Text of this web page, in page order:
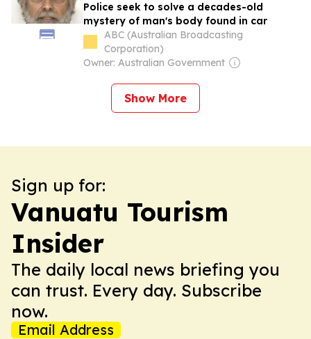
Police seek to solve a decades-old
mystery of man's body found in car
ABC (Australian Broadcasting
Corporation)
Owner: Australian Government
Show More
Sign up for:
Vanuatu Tourism
Insider
The daily local news briefing you
can trust. Every day. Subscribe
now.
Email Address